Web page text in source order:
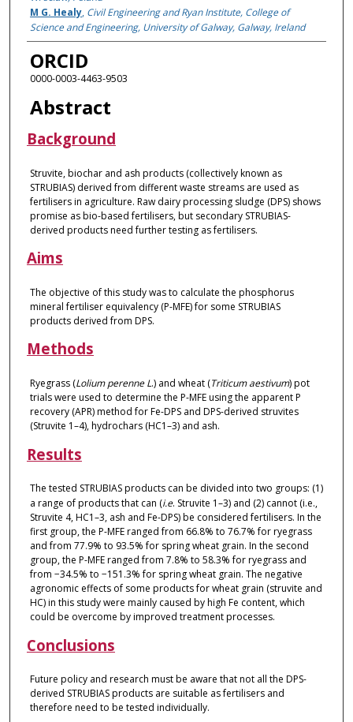
M G. Healy, Civil Engineering and Ryan Institute, College of
Science and Engineering, University of Galway, Galway, Ireland
ORCID
0000-0003-4463-9503
Abstract
Background
Struvite, biochar and ash products (collectively known as
STRUBIAS) derived from different waste streams are used as
fertilisers in agriculture. Raw dairy processing sludge (DPS) shows
promise as bio-based fertilisers, but secondary STRUBIAS-
derived products need further testing as fertilisers.
Aims
The objective of this study was to calculate the phosphorus
mineral fertiliser equivalency (P-MFE) for some STRUBIAS
products derived from DPS.
Methods
Ryegrass (Lolium perenne L.) and wheat (Triticum aestivum) pot
trials were used to determine the P-MFE using the apparent P
recovery (APR) method for Fe-DPS and DPS-derived struvites
(Struvite 1–4), hydrochars (HC1–3) and ash.
Results
The tested STRUBIAS products can be divided into two groups: (1)
a range of products that can (i.e. Struvite 1–3) and (2) cannot (i.e.,
Struvite 4, HC1–3, ash and Fe-DPS) be considered fertilisers. In the
first group, the P-MFE ranged from 66.8% to 76.7% for ryegrass
and from 77.9% to 93.5% for spring wheat grain. In the second
group, the P-MFE ranged from 7.8% to 58.3% for ryegrass and
from −34.5% to −151.3% for spring wheat grain. The negative
agronomic effects of some products for wheat grain (struvite and
HC) in this study were mainly caused by high Fe content, which
could be overcome by improved treatment processes.
Conclusions
Future policy and research must be aware that not all the DPS-
derived STRUBIAS products are suitable as fertilisers and
therefore need to be tested individually.